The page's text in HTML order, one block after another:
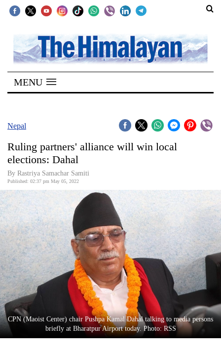
SECTIONS
Home
Kathmandu
Covid
World
Opinion
Business
World
Cup
Sports
Entertainment
Lifestyle
MENU
Nepal
Ruling partners' alliance will win local
elections: Dahal
By Rastriya Samachar Samiti
Published: 02:37 pm May 05, 2022
CPN (Maoist Center) chair Pushpa Kamal Dahal talking to media persons
briefly at Bharatpur Airport today. Photo: RSS